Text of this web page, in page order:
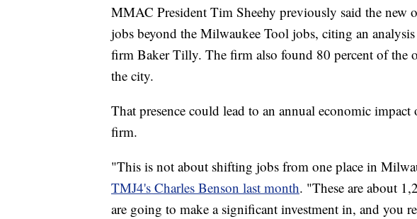
MMAC President Tim Sheehy previously said the new
jobs beyond the Milwaukee Tool jobs, citing an
firm Baker Tilly. The firm also found 80 percent of the
the city.
That presence could lead to an annual economic
firm.
"This is not about shifting jobs from one place in
TMJ4's Charles Benson last month. "These are about
are going to make a significant investment in, and you